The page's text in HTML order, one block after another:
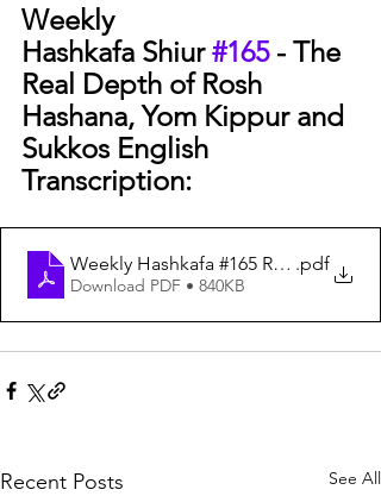
Weekly
Hashkafa Shiur #165 - The
Real Depth of Rosh
Hashana, Yom Kippur and
Sukkos English
Transcription:
Weekly Hashkafa #165 Real Depth
.pdf
Download PDF • 840KB
Recent Posts See All